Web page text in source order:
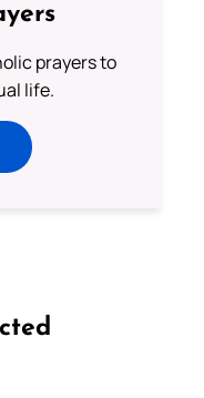
prayers to
life.